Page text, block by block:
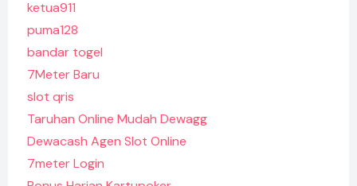
ketua911
puma128
bandar togel
7Meter Baru
slot qris
Taruhan Online Mudah Dewagg
Dewacash Agen Slot Online
7meter Login